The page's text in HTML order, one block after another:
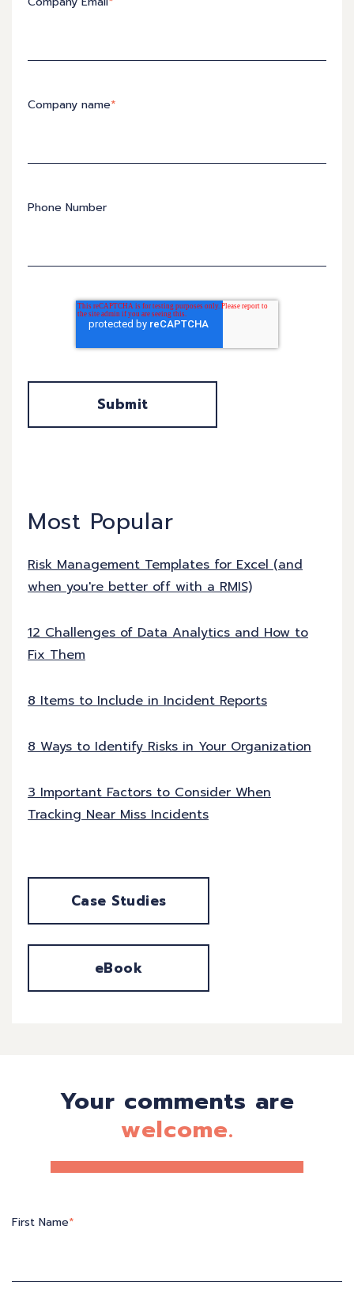
Company name*
Phone Number
Most Popular
Risk Management Templates for Excel (and
when you're better off with a RMIS)
12 Challenges of Data Analytics and How to
Fix Them
8 Items to Include in Incident Reports
8 Ways to Identify Risks in Your Organization
3 Important Factors to Consider When
Tracking Near Miss Incidents
Case Studies
eBook
Your comments are
welcome.
First Name*